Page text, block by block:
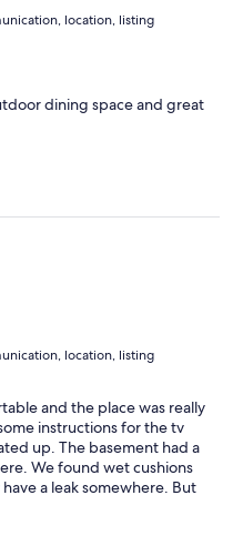
location, listing
dining space and great
location, listing
and the place was really
instructions for the tv
up. The basement had a
We found wet cushions
a leak somewhere. But
it was a fun weekend, and